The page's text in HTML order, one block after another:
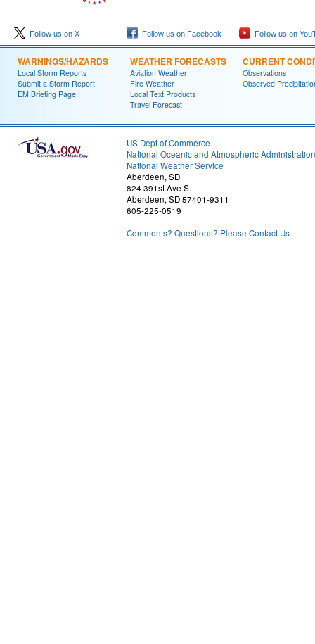
Follow us on X Follow us on Facebook Follow us on
WARNINGS/HAZARDS
Local Storm Reports
Submit a Storm Report
EM Briefing Page
WEATHER FORECASTS
Aviation Weather
Fire Weather
Local Text Products
Travel Forecast
CURRENT
Observations
Observed
US Dept of Commerce
National Oceanic and Atmospheric Administration
National Weather Service
Aberdeen, SD
824 391st Ave S.
Aberdeen, SD 57401-9311
605-225-0519
Comments? Questions? Please Contact Us.